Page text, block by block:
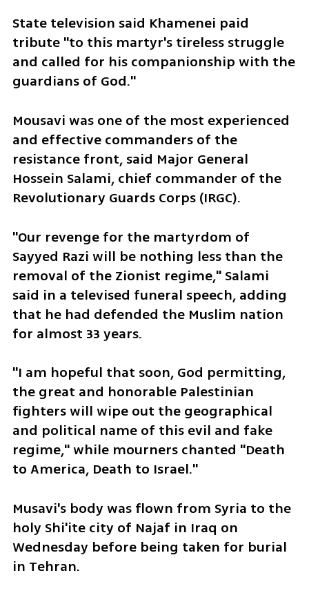
State television said Khamenei paid
tribute "to this martyr's tireless struggle
and called for his companionship with the
guardians of God."
Mousavi was one of the most experienced
and effective commanders of the
resistance front, said Major General
Hossein Salami, chief commander of the
Revolutionary Guards Corps (IRGC).
"Our revenge for the martyrdom of
Sayyed Razi will be nothing less than the
removal of the Zionist regime," Salami
said in a televised funeral speech, adding
that he had defended the Muslim nation
for almost 33 years.
"I am hopeful that soon, God permitting,
the great and honorable Palestinian
fighters will wipe out the geographical
and political name of this evil and fake
regime," while mourners chanted "Death
to America, Death to Israel."
Musavi's body was flown from Syria to the
holy Shi'ite city of Najaf in Iraq on
Wednesday before being taken for burial
in Tehran.